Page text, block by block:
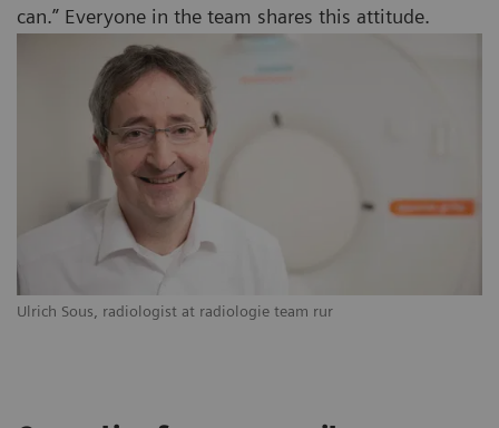
Ulrich Sous, radiologist at radiologie team rur
can.” Everyone in the team shares this attitude.